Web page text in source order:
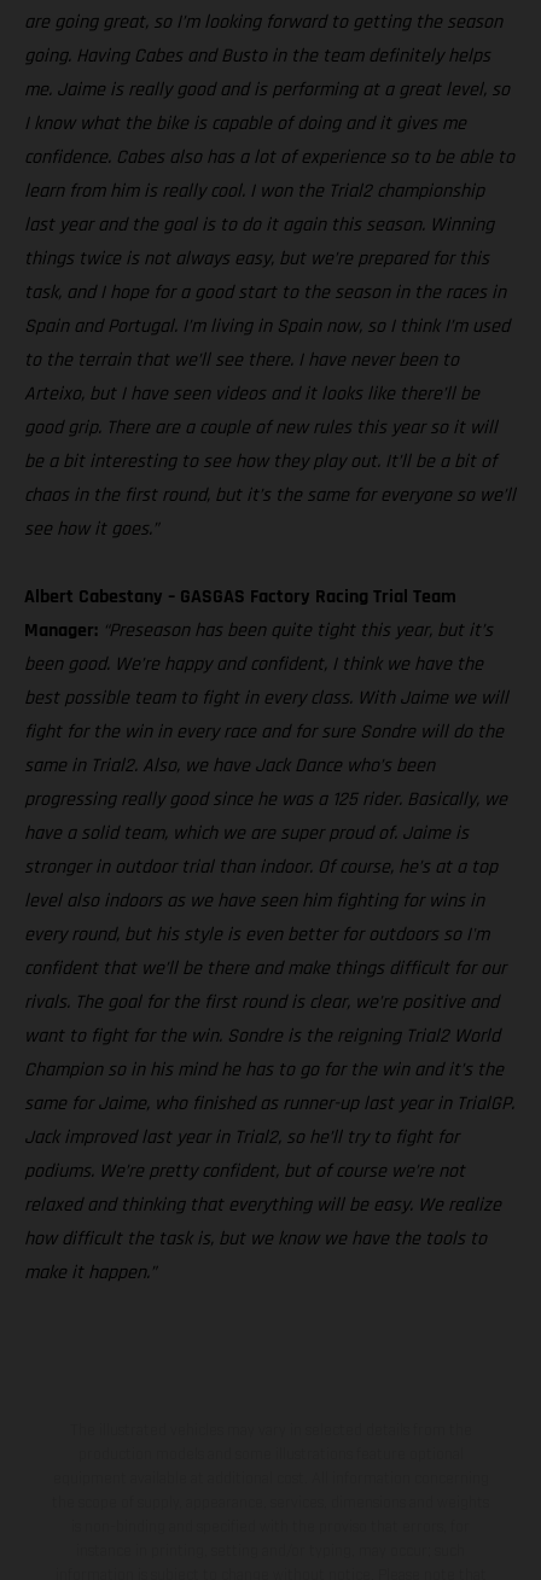
are going great, so I’m looking forward to getting the season
going. Having Cabes and Busto in the team definitely helps
me. Jaime is really good and is performing at a great level, so
I know what the bike is capable of doing and it gives me
confidence. Cabes also has a lot of experience so to be able to
learn from him is really cool. I won the Trial2 championship
last year and the goal is to do it again this season. Winning
things twice is not always easy, but we’re prepared for this
task, and I hope for a good start to the season in the races in
Spain and Portugal. I’m living in Spain now, so I think I’m used
to the terrain that we’ll see there. I have never been to
Arteixo, but I have seen videos and it looks like there’ll be
good grip. There are a couple of new rules this year so it will
be a bit interesting to see how they play out. It’ll be a bit of
chaos in the first round, but it’s the same for everyone so we’ll
see how it goes.”
Albert Cabestany – GASGAS Factory Racing Trial Team
Manager: “Preseason has been quite tight this year, but it’s
been good. We’re happy and confident, I think we have the
best possible team to fight in every class. With Jaime we will
fight for the win in every race and for sure Sondre will do the
same in Trial2. Also, we have Jack Dance who’s been
progressing really good since he was a 125 rider. Basically, we
have a solid team, which we are super proud of. Jaime is
stronger in outdoor trial than indoor. Of course, he’s at a top
level also indoors as we have seen him fighting for wins in
every round, but his style is even better for outdoors so I'm
confident that we’ll be there and make things difficult for our
rivals. The goal for the first round is clear, we’re positive and
want to fight for the win. Sondre is the reigning Trial2 World
Champion so in his mind he has to go for the win and it’s the
same for Jaime, who finished as runner-up last year in TrialGP.
Jack improved last year in Trial2, so he’ll try to fight for
podiums. We’re pretty confident, but of course we’re not
relaxed and thinking that everything will be easy. We realize
how difficult the task is, but we know we have the tools to
make it happen.”